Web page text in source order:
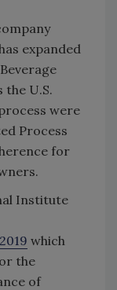
expanded
U.S.
were
Process
for
Institute
which
the
of